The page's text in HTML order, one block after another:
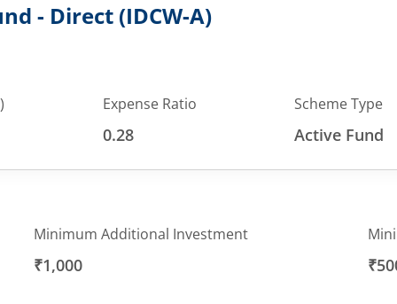
- Direct (IDCW-A)
Expense Ratio
0.28
Scheme Type
Active Fund
Minimum Additional Investment
₹1,000